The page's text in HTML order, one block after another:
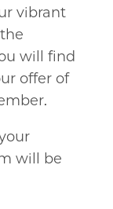
vibrant
will find
offer of
will be